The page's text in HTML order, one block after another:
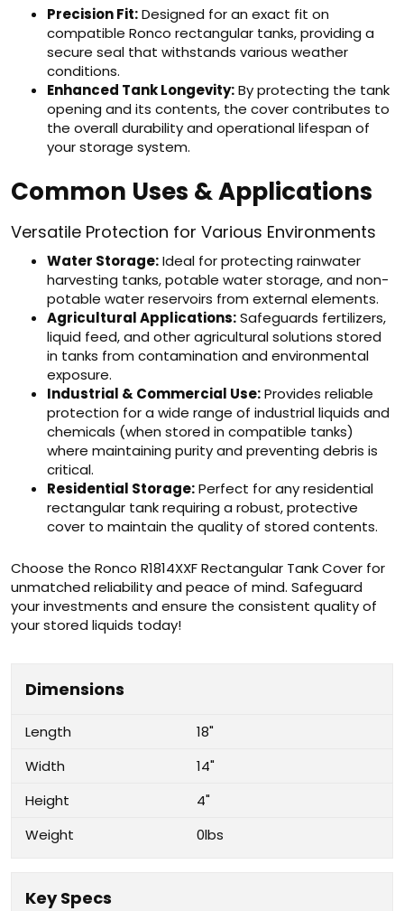
Precision Fit:Designed for an exact fit on
compatible Ronco rectangular tanks, providing a
secure seal that withstands various weather
conditions.
Enhanced Tank Longevity:By protecting the tank
opening and its contents, the cover contributes to
the overall durability and operational lifespan of
your storage system.
Common Uses & Applications
Versatile Protection for Various Environments
Water Storage:Ideal for protecting rainwater
harvesting tanks, potable water storage, and non-
potable water reservoirs from external elements.
Agricultural Applications:Safeguards fertilizers,
liquid feed, and other agricultural solutions stored
in tanks from contamination and environmental
exposure.
Industrial & Commercial Use:Provides reliable
protection for a wide range of industrial liquids and
chemicals (when stored in compatible tanks)
where maintaining purity and preventing debris is
critical.
Residential Storage:Perfect for any residential
rectangular tank requiring a robust, protective
cover to maintain the quality of stored contents.
Choose the Ronco R1814XXF Rectangular Tank Cover for
unmatched reliability and peace of mind. Safeguard
your investments and ensure the consistent quality of
your stored liquids today!
Dimensions
Length
18"
Width
14"
Height
4"
Weight
0lbs
Key Specs